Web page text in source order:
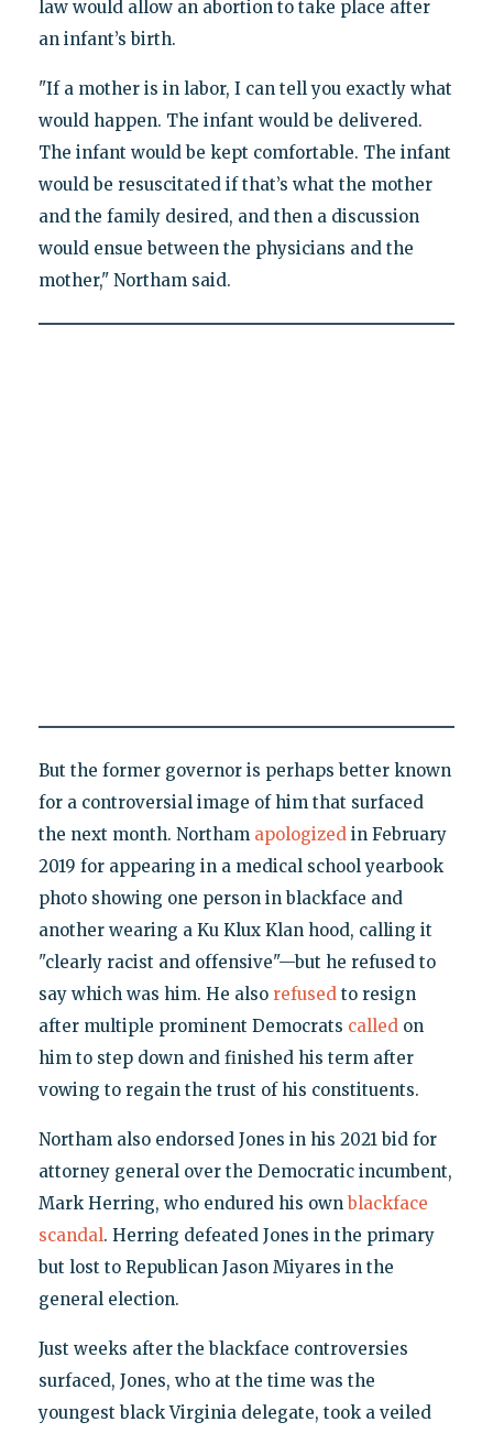
law would allow an abortion to take place after
an infant’s birth.
"If a mother is in labor, I can tell you exactly what
would happen. The infant would be delivered.
The infant would be kept comfortable. The infant
would be resuscitated if that’s what the mother
and the family desired, and then a discussion
would ensue between the physicians and the
mother," Northam said.
But the former governor is perhaps better known
for a controversial image of him that surfaced
the next month. Northam apologizedin February
2019 for appearing in a medical school yearbook
photo showing one person in blackface and
another wearing a Ku Klux Klan hood, calling it
"clearly racist and offensive"—but he refused to
say which was him. He also refusedto resign
after multiple prominent Democrats calledon
him to step down and finished his term after
vowing to regain the trust of his constituents.
Northam also endorsed Jones in his 2021 bid for
attorney general over the Democratic incumbent,
Mark Herring, who endured his ownblackface
scandal. Herring defeated Jones in the primary
but lost to Republican Jason Miyares in the
general election.
Just weeks after the blackface controversies
surfaced, Jones, who at the time was the
youngest black Virginia delegate, took a veiled